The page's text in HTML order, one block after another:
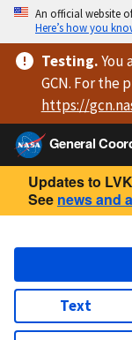
An official website
Here’s how you
Testing.You
GCN. For the
https://
General
Updates to
See news and
Text